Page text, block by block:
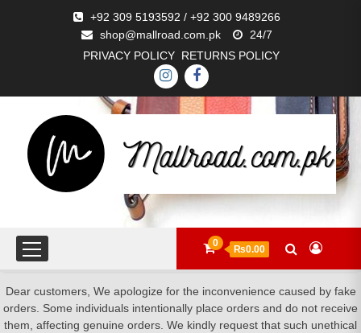
+92 309 5193592 / +92 300 9489266
shop@mallroad.com.pk
24/7
PRIVACY POLICY RETURNS POLICY
0
₨0.00
Dear customers, We apologize for the inconvenience caused by fake
orders. Some individuals intentionally place orders and do not receive
them, affecting genuine orders. We kindly request that such unethical